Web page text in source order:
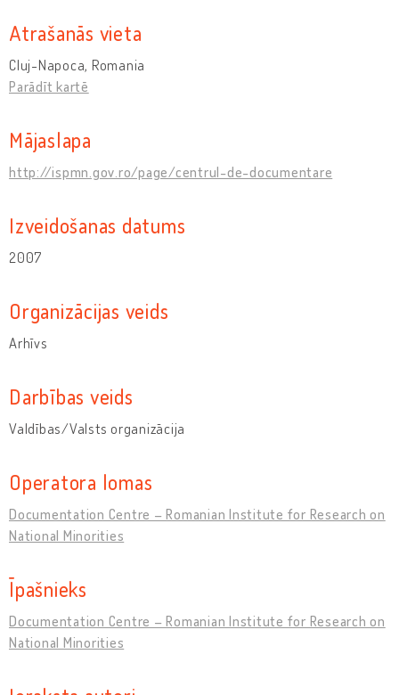
Atrašanās vieta
Cluj-Napoca, Romania
Parādīt kartē
Mājaslapa
http://ispmn.gov.ro/page/centrul-de-documentare
Izveidošanas datums
2007
Organizācijas veids
Arhīvs
Darbības veids
Valdības/Valsts organizācija
Operatora lomas
Documentation Centre – Romanian Institute for Research on
National Minorities
Īpašnieks
Documentation Centre – Romanian Institute for Research on
National Minorities